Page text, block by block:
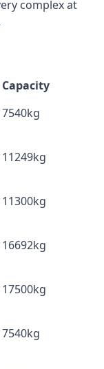
complex at
Capacity
7540kg
11249kg
11300kg
16692kg
17500kg
7540kg